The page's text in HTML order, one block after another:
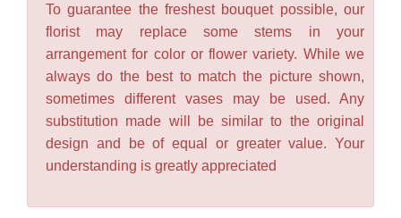
To guarantee the freshest bouquet possible, our
florist may replace some stems in your
arrangement for color or flower variety. While we
always do the best to match the picture shown,
sometimes different vases may be used. Any
substitution made will be similar to the original
design and be of equal or greater value. Your
understanding is greatly appreciated